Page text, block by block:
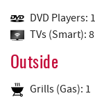
DVD Players: 1
TVs (Smart): 8
Outside
Grills (Gas): 1